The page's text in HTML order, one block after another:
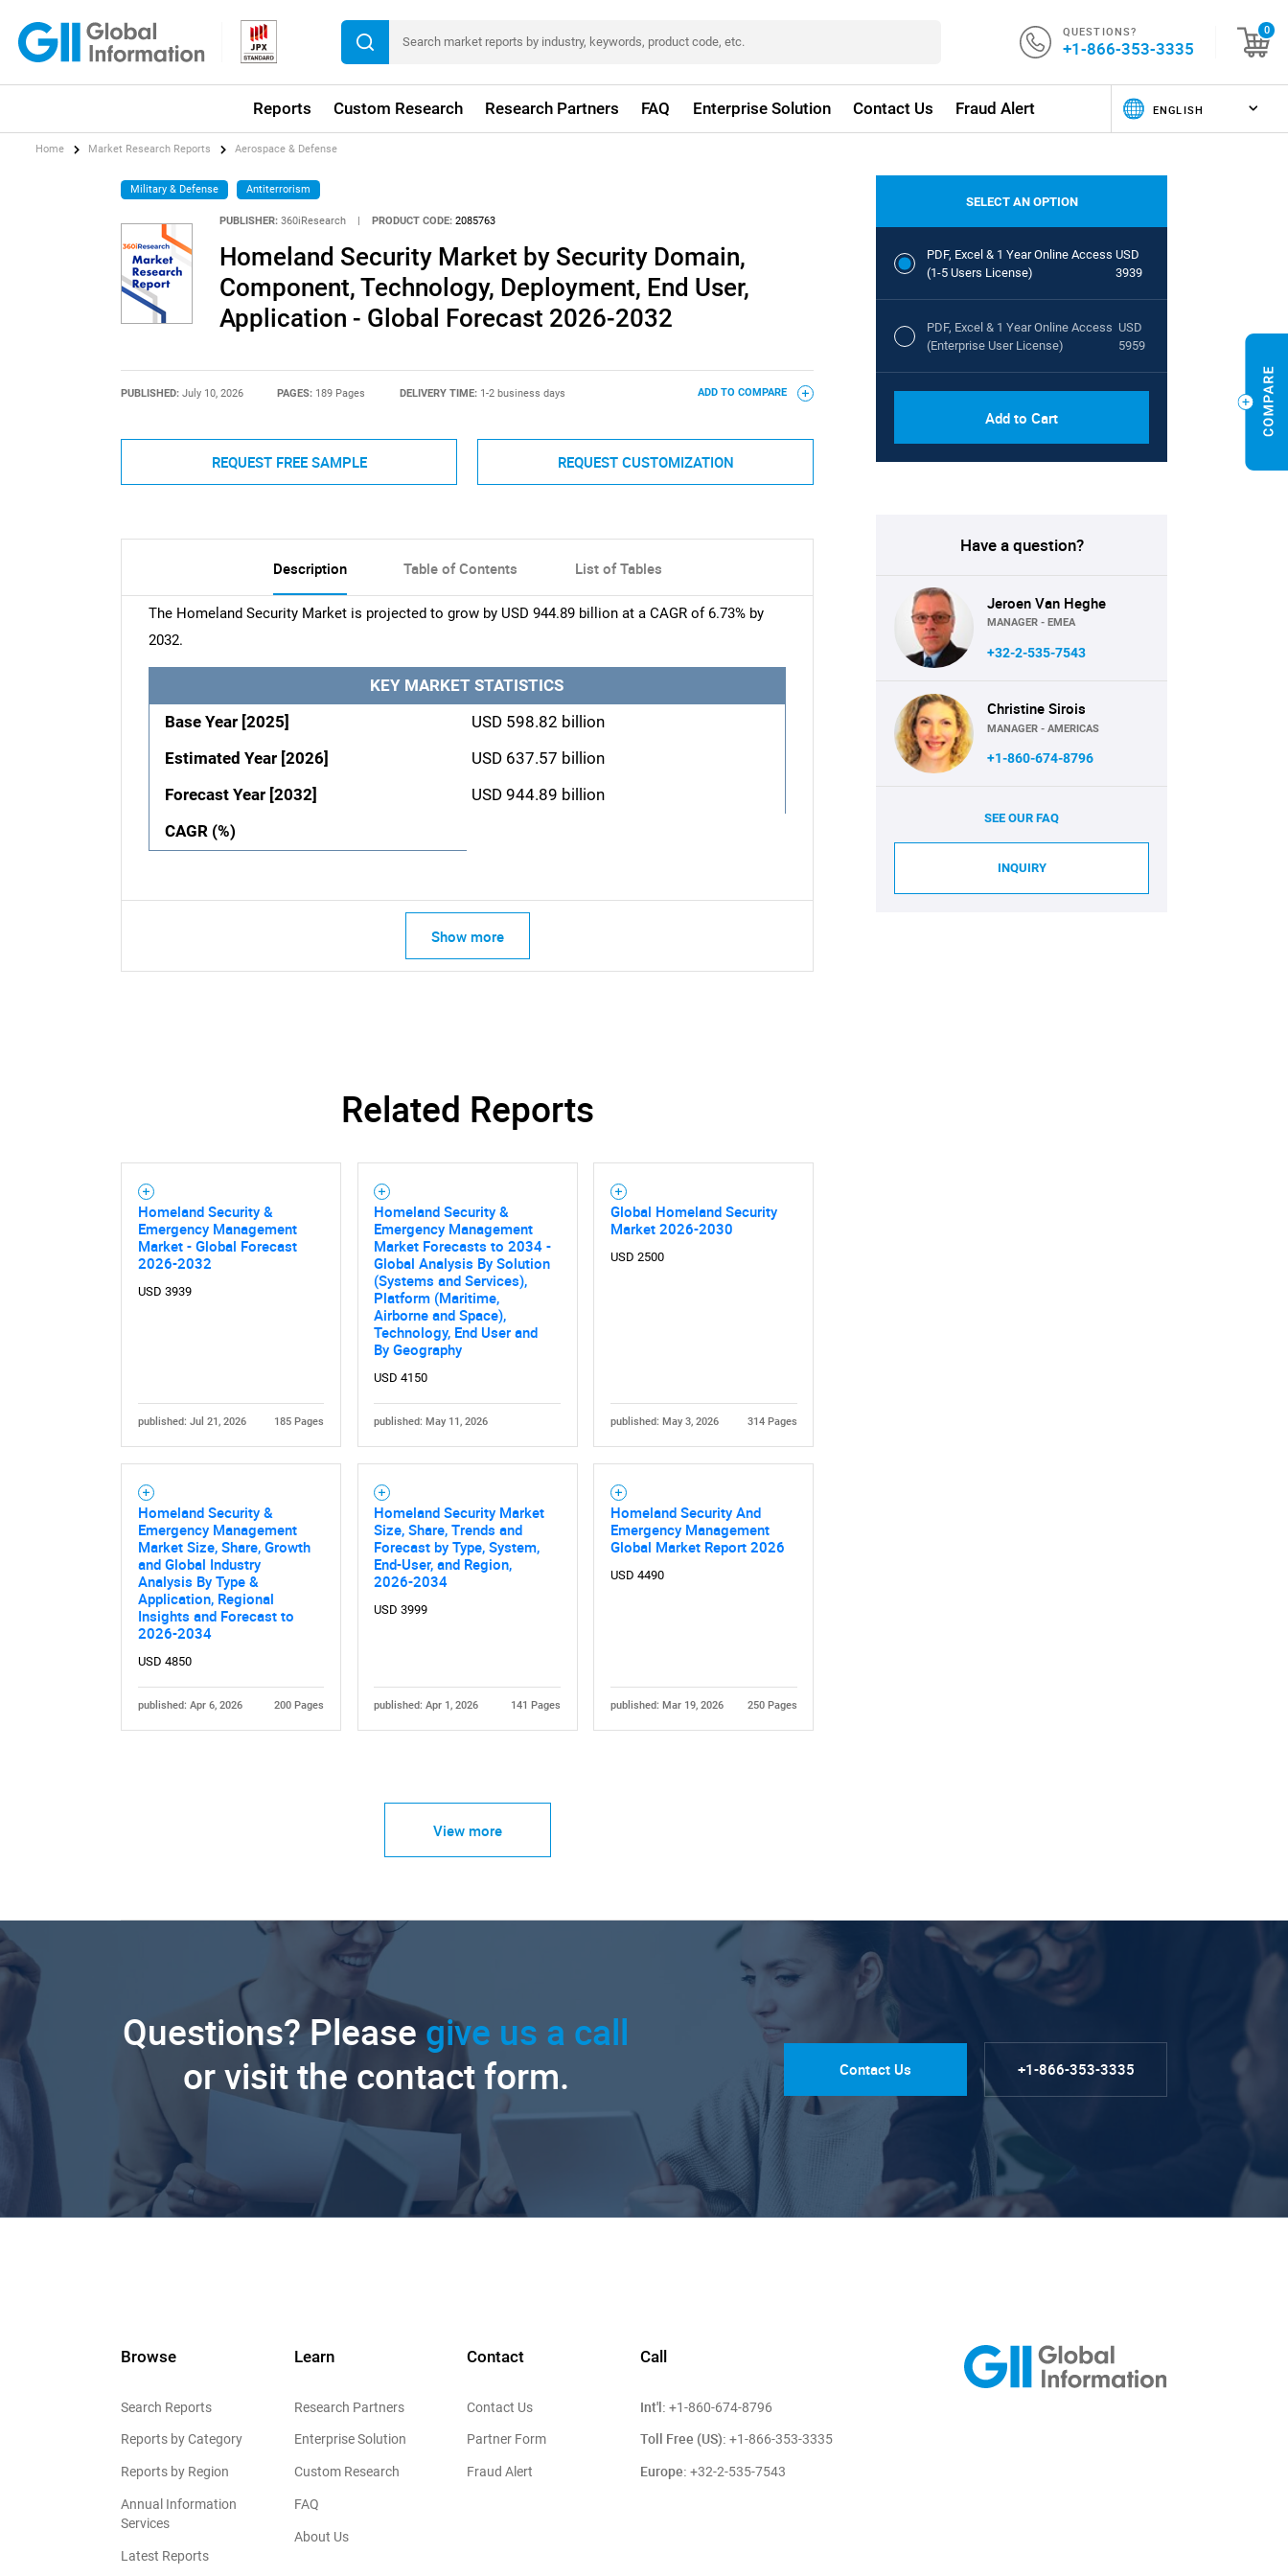
QUESTIONS?
+1-866-353-3335
0
Reports Custom Research Research Partners FAQ Enterprise Solution Contact Us Fraud Alert
SEARCH
What are you looking for?
Need help finding what you are looking for?
Home Market Research Reports Aerospace & Defense
Military & Defense Antiterrorism
PUBLISHER: 360iResearch PRODUCT CODE: 2085763
Homeland Security Market by Security Domain,
Component, Technology, Deployment, End User,
Application - Global Forecast 2026-2032
PUBLISHED: July 10, 2026 PAGES: 189 Pages DELIVERY TIME: 1-2 business days ADD TO COMPARE
REQUEST FREE SAMPLE REQUEST CUSTOMIZATION
Description Table of Contents List of Tables
The Homeland Security Market is projected to grow by USD 944.89 billion at a CAGR of 6.73% by
2032.
KEY MARKET STATISTICS
Base Year [2025]
USD 598.82 billion
Estimated Year [2026]
USD 637.57 billion
Forecast Year [2032]
USD 944.89 billion
CAGR (%)
Show more
Related Reports
Homeland Security &
Emergency Management
Market - Global Forecast
2026-2032
USD 3939
published: Jul 21, 2026 185 Pages
Homeland Security &
Emergency Management
Market Forecasts to 2034 -
Global Analysis By Solution
(Systems and Services),
Platform (Maritime,
Airborne and Space),
Technology, End User and
By Geography
USD 4150
published: May 11, 2026
Global Homeland Security
Market 2026-2030
USD 2500
published: May 3, 2026 314 Pages
Homeland Security &
Emergency Management
Market Size, Share, Growth
and Global Industry
Analysis By Type &
Application, Regional
Insights and Forecast to
2026-2034
USD 4850
published: Apr 6, 2026 200 Pages
Homeland Security Market
Size, Share, Trends and
Forecast by Type, System,
End-User, and Region,
2026-2034
USD 3999
published: Apr 1, 2026 141 Pages
Homeland Security And
Emergency Management
Global Market Report 2026
USD 4490
published: Mar 19, 2026 250 Pages
View more
SELECT AN OPTION
PDF, Excel & 1 Year Online Access
(1-5 Users License)
USD
3939
PDF, Excel & 1 Year Online Access
(Enterprise User License)
USD
5959
Add to Cart
Have a question?
Jeroen Van Heghe
MANAGER - EMEA
+32-2-535-7543
Christine Sirois
MANAGER - AMERICAS
+1-860-674-8796
SEE OUR FAQ
INQUIRY
Questions? Please give us a call
or visit the contact form.
Contact Us +1-866-353-3335
Browse
Search Reports
Reports by Category
Reports by Region
Annual Information
Services
Latest Reports
Learn
Research Partners
Enterprise Solution
Custom Research
FAQ
About Us
Contact
Contact Us
Partner Form
Fraud Alert
Call
Int'l: +1-860-674-8796
Toll Free (US): +1-866-353-3335
Europe: +32-2-535-7543